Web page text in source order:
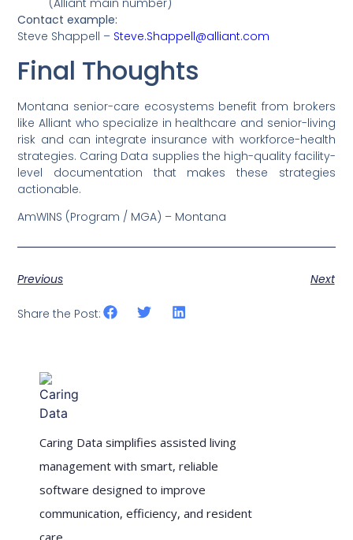
Contact example:
Steve Shappell – Steve.Shappell@alliant.com
Final Thoughts
Montana senior-care ecosystems benefit from brokers
like Alliant who specialize in healthcare and senior-living
risk and can integrate insurance with workforce-health
strategies. Caring Data supplies the high-quality facility-
level documentation that makes these strategies
actionable.
AmWINS (Program / MGA) – Montana
Previous Next
Share the Post:
Caring Data simplifies assisted living
management with smart, reliable
software designed to improve
communication, efficiency, and resident